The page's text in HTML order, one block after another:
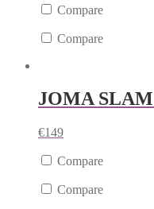
Compare
Compare
JOMA
€149
Compare
Compare